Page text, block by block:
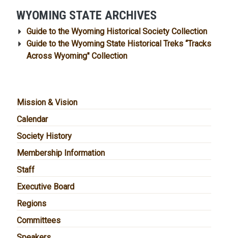
WYOMING STATE ARCHIVES
Guide to the Wyoming Historical Society Collection
Guide to the Wyoming State Historical Treks “Tracks
Across Wyoming" Collection
MAIN NAVIGATION
Mission & Vision
Calendar
Society History
Membership Information
Staff
Executive Board
Regions
Committees